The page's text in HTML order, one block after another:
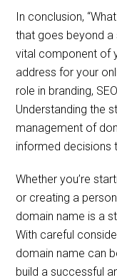
In conclusion,
that goes beyond a
vital component of
address for your
role in branding,
Understanding the
management of
informed decisions
Whether you’re
or creating a
domain name is a
With careful
domain name can
build a successful